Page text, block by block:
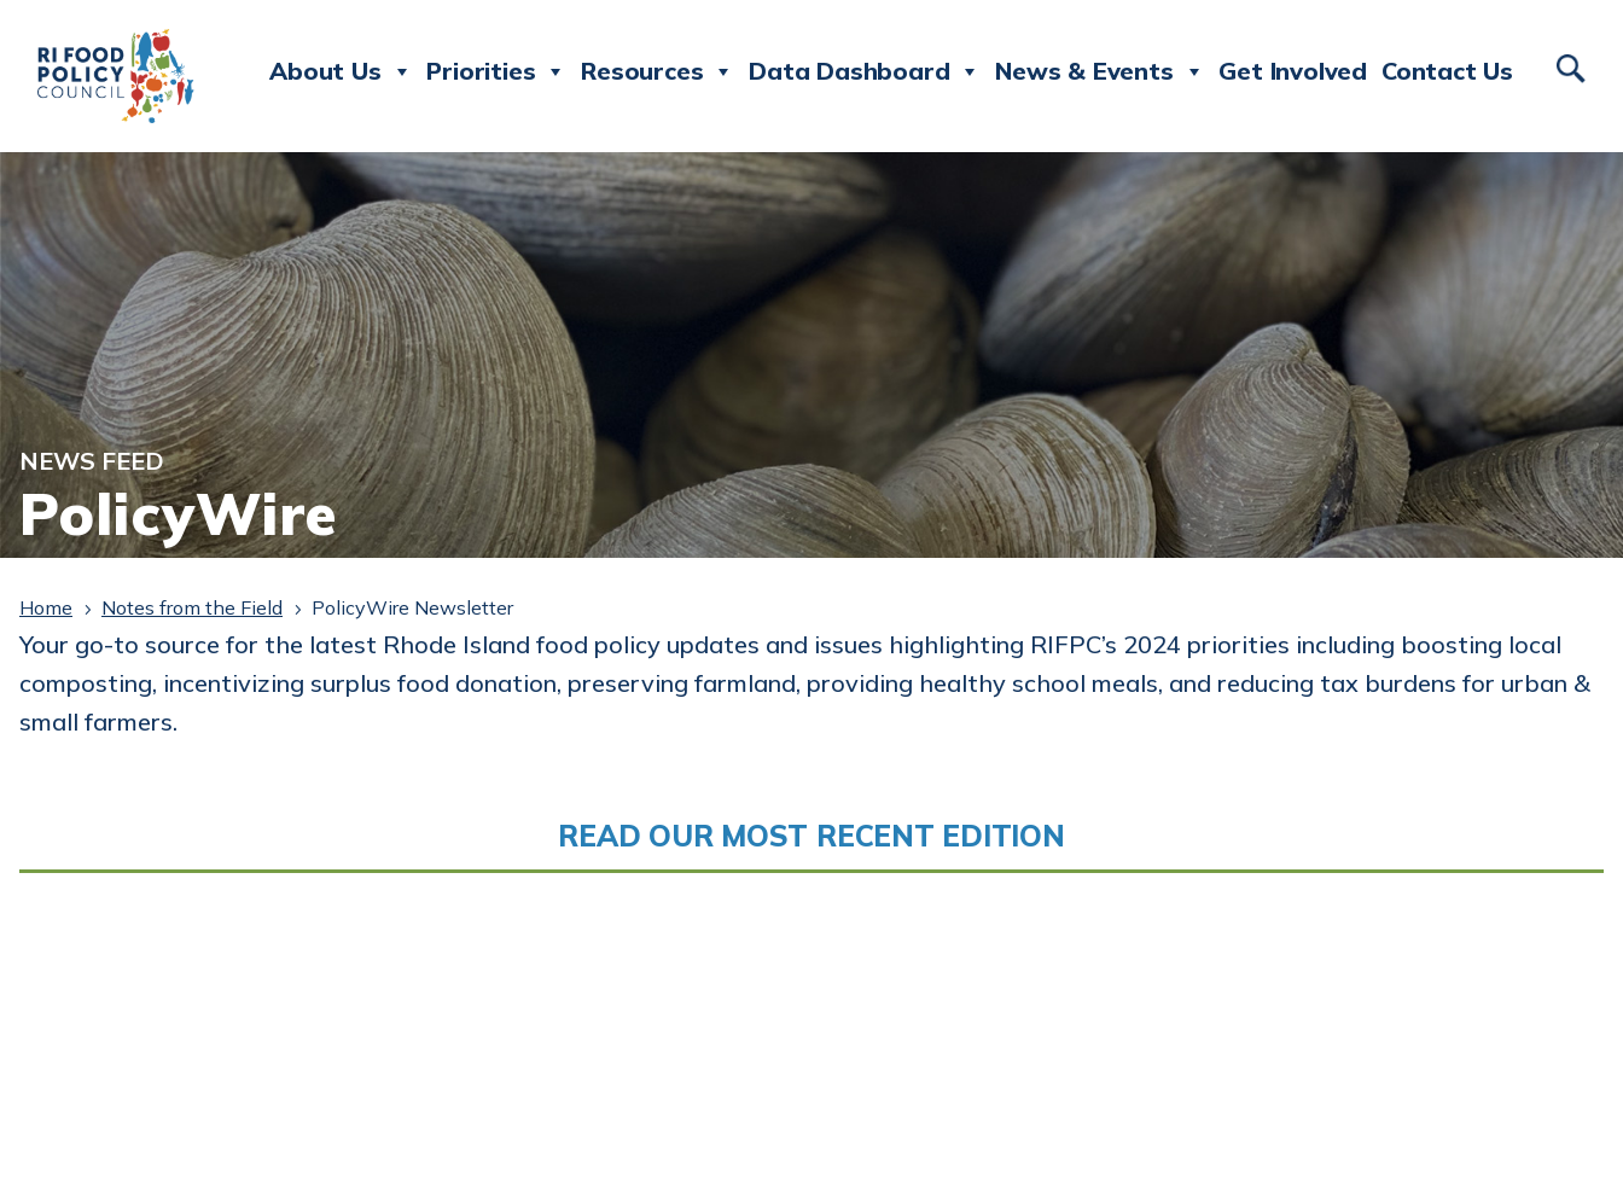
About Us Priorities Resources Data Dashboard News & Events Get Involved Contact Us
NEWS FEED
PolicyWire
Home 5 Notes from the Field 5 PolicyWire Newsletter
Your go-to source for the latest Rhode Island food policy updates and issues highlighting RIFPC’s 2024 priorities including boosting local
composting, incentivizing surplus food donation, preserving farmland, providing healthy school meals, and reducing tax burdens for urban &
small farmers.
READ OUR MOST RECENT EDITION